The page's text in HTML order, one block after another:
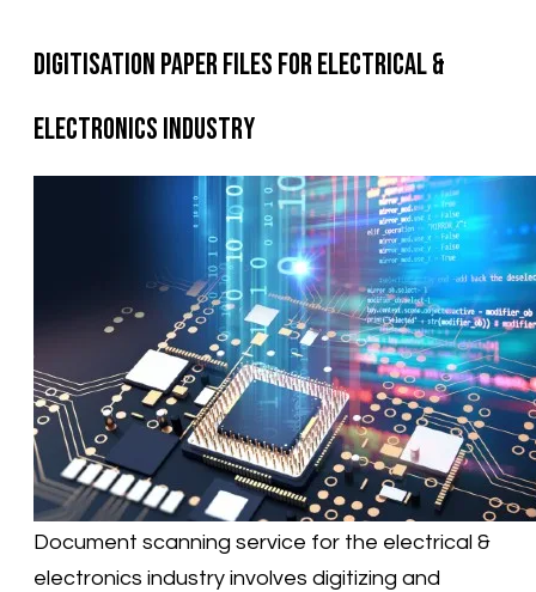
Digitisation Paper Files for Electrical &
Electronics Industry
​Document scanning service for the electrical &
electronics industry involves digitizing and